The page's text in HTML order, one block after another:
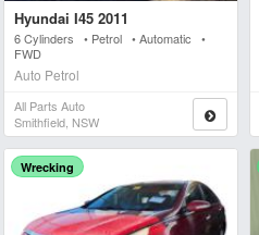
Hyundai I45 2011
6 Cylinders • Petrol • Automatic •
FWD
Auto Petrol
All Parts Auto
Smithfield, NSW
Wrecking